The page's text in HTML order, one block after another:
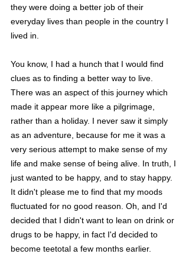
they were doing a better job of their
everyday lives than people in the country I
lived in.
You know, I had a hunch that I would find
clues as to finding a better way to live.
There was an aspect of this journey which
made it appear more like a pilgrimage,
rather than a holiday. I never saw it simply
as an adventure, because for me it was a
very serious attempt to make sense of my
life and make sense of being alive. In truth, I
just wanted to be happy, and to stay happy.
It didn't please me to find that my moods
fluctuated for no good reason. Oh, and I'd
decided that I didn't want to lean on drink or
drugs to be happy, in fact I'd decided to
become teetotal a few months earlier.